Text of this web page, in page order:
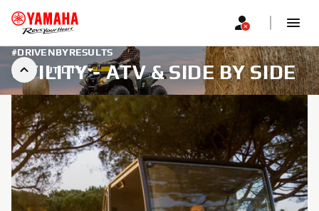
UTILITY
#DRIVENBYRESULTS
UTILITY - ATV & SIDE BY SIDE